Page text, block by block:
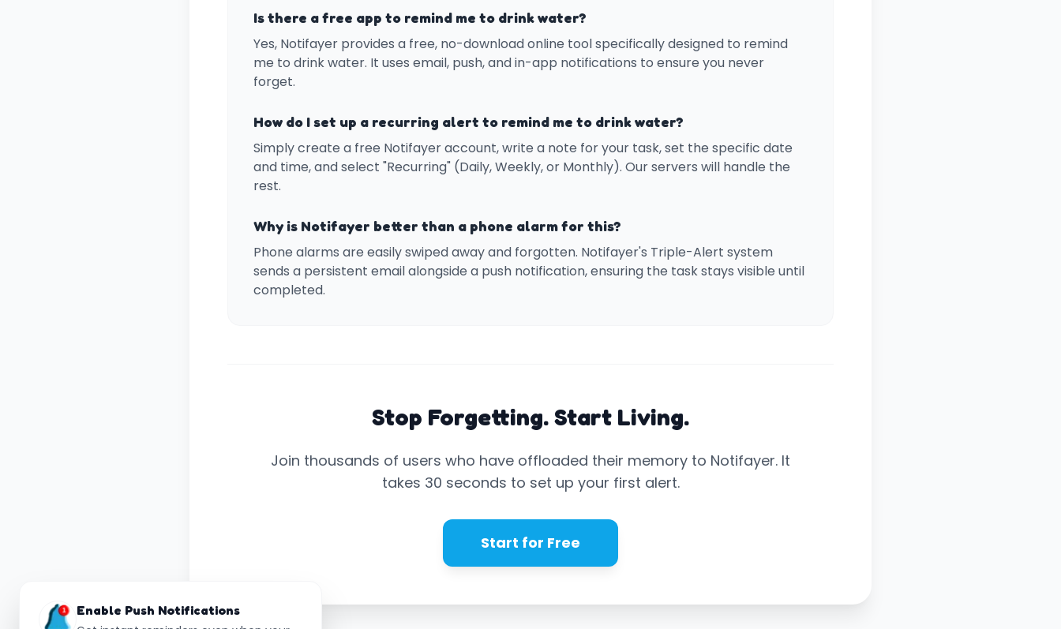
Is there a free app to remind me to drink water?
Yes, Notifayer provides a free, no-download online tool specifically designed to remind
me to drink water. It uses email, push, and in-app notifications to ensure you never
forget.
How do I set up a recurring alert to remind me to drink water?
Simply create a free Notifayer account, write a note for your task, set the specific date
and time, and select "Recurring" (Daily, Weekly, or Monthly). Our servers will handle the
rest.
Why is Notifayer better than a phone alarm for this?
Phone alarms are easily swiped away and forgotten. Notifayer's Triple-Alert system
sends a persistent email alongside a push notification, ensuring the task stays visible until
completed.
Stop Forgetting. Start Living.
Join thousands of users who have offloaded their memory to Notifayer. It
takes 30 seconds to set up your first alert.
Start for Free
Enable Push Notifications